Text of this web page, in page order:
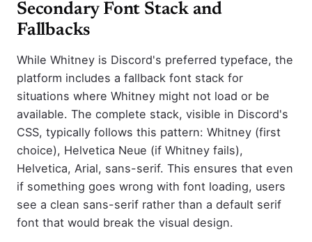
Secondary Font Stack and
Fallbacks
While Whitney is Discord's preferred typeface, the
platform includes a fallback font stack for
situations where Whitney might not load or be
available. The complete stack, visible in Discord's
CSS, typically follows this pattern: Whitney (first
choice), Helvetica Neue (if Whitney fails),
Helvetica, Arial, sans-serif. This ensures that even
if something goes wrong with font loading, users
see a clean sans-serif rather than a default serif
font that would break the visual design.